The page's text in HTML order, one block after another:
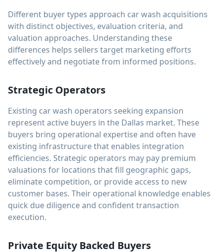
Different buyer types approach car wash acquisitions
with distinct objectives, evaluation criteria, and
valuation approaches. Understanding these
differences helps sellers target marketing efforts
effectively and negotiate from informed positions.
Strategic Operators
Existing car wash operators seeking expansion
represent active buyers in the Dallas market. These
buyers bring operational expertise and often have
existing infrastructure that enables integration
efficiencies. Strategic operators may pay premium
valuations for locations that fill geographic gaps,
eliminate competition, or provide access to new
customer bases. Their operational knowledge enables
quick due diligence and confident transaction
execution.
Private Equity Backed Buyers